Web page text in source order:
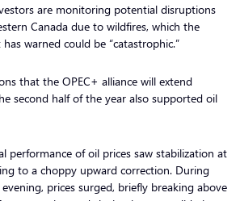
are monitoring potential disruptions
Canada due to wildfires, which the
warned could be “catastrophic.”
that the OPEC+ alliance will extend
second half of the year also supported oil
performance of oil prices saw stabilization at
to a choppy upward correction. During
prices surged, briefly breaking above